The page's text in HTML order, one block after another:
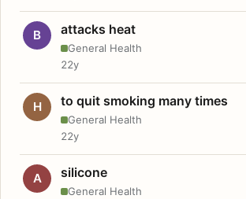
B attacks heat
General Health
22y
H to quit smoking many times
General Health
22y
A silicone
General Health